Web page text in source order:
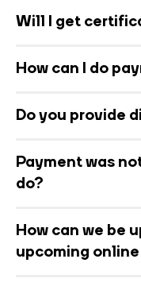
Will I get
How can I do
Do you provide
Payment was
do?
How can we be
upcoming